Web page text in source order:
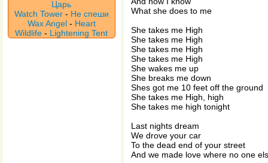
Царь
Watch Tower - Не спеши
Wax Angel - Heart
Wildlife - Lightening Tent
What she does to me
She takes me High
She takes me High
She takes me High
She takes me High
She wakes me up
She breaks me down
Shes got me 10 feet off the ground
She takes me High, high
She takes me high tonight
Last nights dream
We drove your car
To the dead end of your street
And we made love where no one